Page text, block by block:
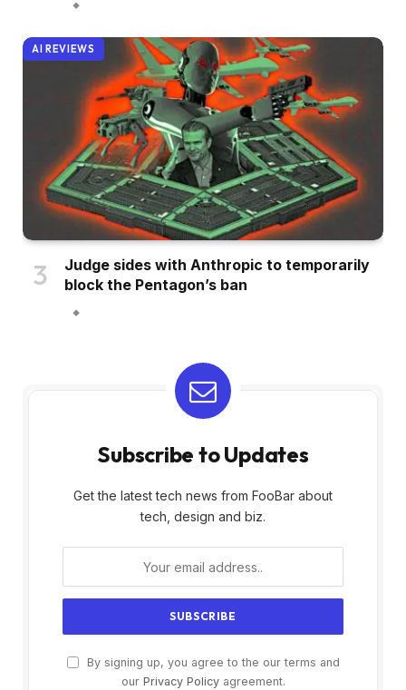
AI REVIEWS
Judge sides with Anthropic to temporarily
block the Pentagon’s ban
Subscribe to Updates
Get the latest tech news from FooBar about
tech, design and biz.
By signing up, you agree to the our terms and
our Privacy Policyagreement.